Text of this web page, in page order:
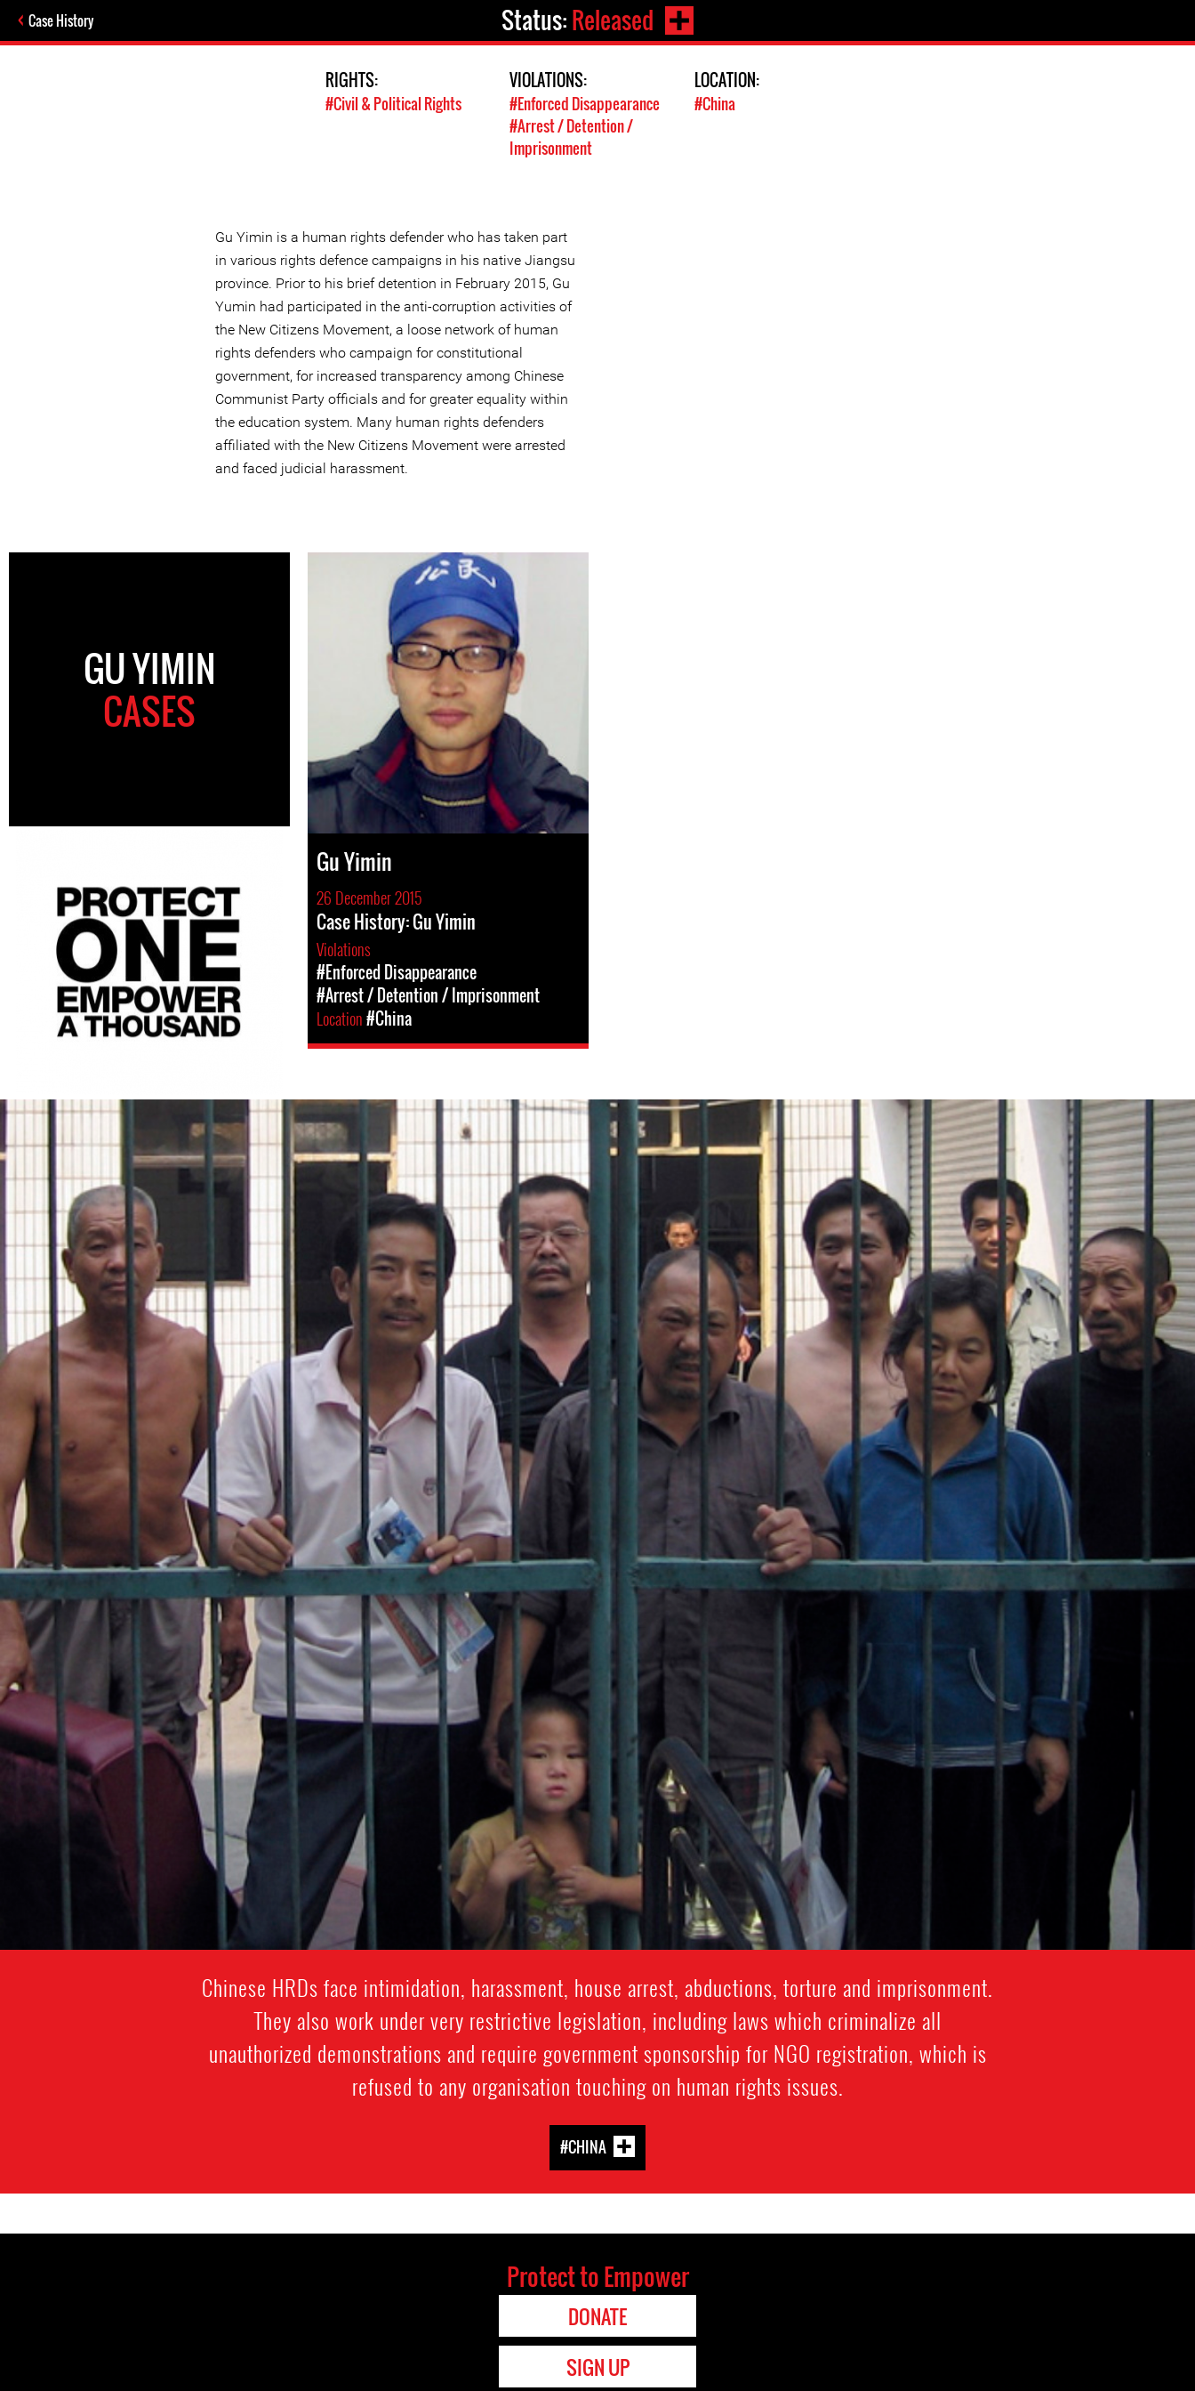
Case History Status:Released
RIGHTS:
#Civil & Political Rights
VIOLATIONS:
#Enforced Disappearance
#Arrest / Detention /
Imprisonment
LOCATION:
#China
Gu Yimin is a human rights defender who has taken part
in various rights defence campaigns in his native Jiangsu
province. Prior to his brief detention in February 2015, Gu
Yumin had participated in the anti-corruption activities of
the New Citizens Movement, a loose network of human
rights defenders who campaign for constitutional
government, for increased transparency among Chinese
Communist Party officials and for greater equality within
the education system. Many human rights defenders
affiliated with the New Citizens Movement were arrested
and faced judicial harassment.
GU YIMIN
CASES
Gu Yimin
26 December 2015
Case History: Gu Yimin
Violations
#Enforced Disappearance
#Arrest / Detention / Imprisonment
Location#China
#China-
general-
context.jpg
Chinese HRDs face intimidation, harassment, house arrest, abductions, torture and imprisonment.
They also work under very restrictive legislation, including laws which criminalize all
unauthorized demonstrations and require government sponsorship for NGO registration, which is
refused to any organisation touching on human rights issues.
#CHINA
Protect to Empower
DONATE
SIGN UP